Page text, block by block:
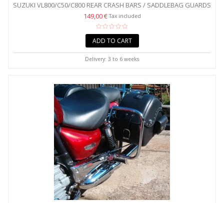
SUZUKI VL800/C50/C800 REAR CRASH BARS / SADDLEBAG GUARDS
149,00 €Tax included
ADD TO CART
Delivery: 3 to 6 weeks